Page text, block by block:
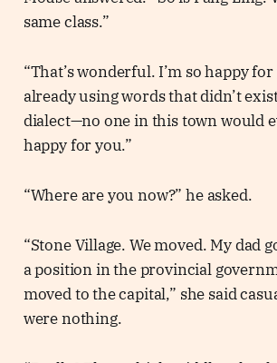
same class.”
“That’s wonderful. I’m so happy
already using words that didn’t
dialect—no one in this town would
happy for you.”
“Where are you now?” he asked.
“Stone Village. We moved. My dad
a position in the provincial
moved to the capital,” she said
were nothing.